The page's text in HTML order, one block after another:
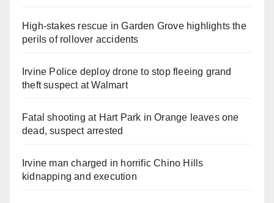
High-stakes rescue in Garden Grove highlights the
perils of rollover accidents
Irvine Police deploy drone to stop fleeing grand
theft suspect at Walmart
Fatal shooting at Hart Park in Orange leaves one
dead, suspect arrested
Irvine man charged in horrific Chino Hills
kidnapping and execution